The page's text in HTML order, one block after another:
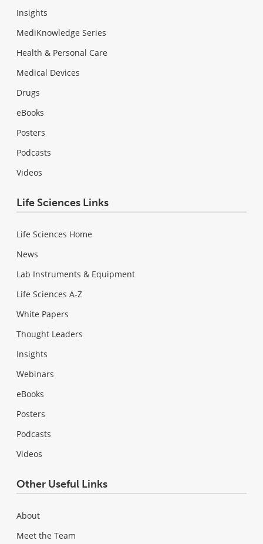
Insights
MediKnowledge Series
Health & Personal Care
Medical Devices
Drugs
eBooks
Posters
Podcasts
Videos
Life Sciences Links
Life Sciences Home
News
Lab Instruments & Equipment
Life Sciences A-Z
White Papers
Thought Leaders
Insights
Webinars
eBooks
Posters
Podcasts
Videos
Other Useful Links
About
Meet the Team